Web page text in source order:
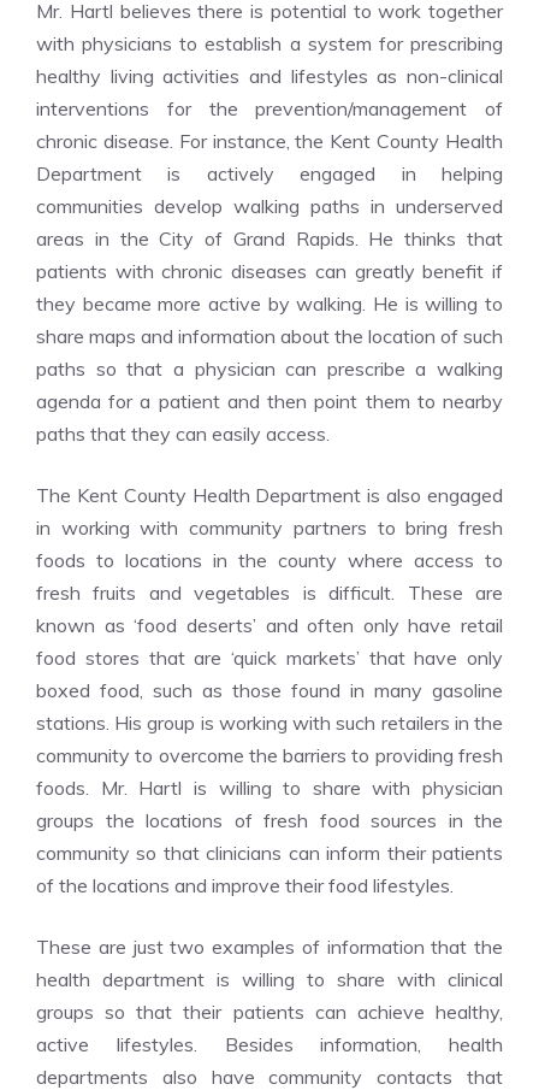
Mr. Hartl believes there is potential to work together
with physicians to establish a system for prescribing
healthy living activities and lifestyles as non-clinical
interventions for the prevention/management of
chronic disease. For instance, the Kent County Health
Department is actively engaged in helping
communities develop walking paths in underserved
areas in the City of Grand Rapids. He thinks that
patients with chronic diseases can greatly benefit if
they became more active by walking. He is willing to
share maps and information about the location of such
paths so that a physician can prescribe a walking
agenda for a patient and then point them to nearby
paths that they can easily access.
The Kent County Health Department is also engaged
in working with community partners to bring fresh
foods to locations in the county where access to
fresh fruits and vegetables is difficult. These are
known as ‘food deserts’ and often only have retail
food stores that are ‘quick markets’ that have only
boxed food, such as those found in many gasoline
stations. His group is working with such retailers in the
community to overcome the barriers to providing fresh
foods. Mr. Hartl is willing to share with physician
groups the locations of fresh food sources in the
community so that clinicians can inform their patients
of the locations and improve their food lifestyles.
These are just two examples of information that the
health department is willing to share with clinical
groups so that their patients can achieve healthy,
active lifestyles. Besides information, health
departments also have community contacts that